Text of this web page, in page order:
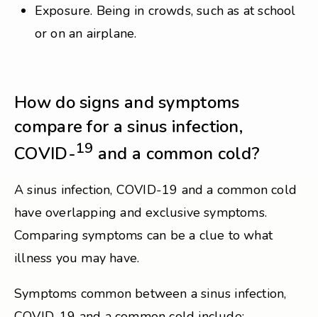
Exposure. Being in crowds, such as at school
or on an airplane.
How do signs and symptoms
compare for a sinus infection,
COVID-19 and a common cold?
A sinus infection, COVID-19 and a common cold
have overlapping and exclusive symptoms.
Comparing symptoms can be a clue to what
illness you may have.
Symptoms common between a sinus infection,